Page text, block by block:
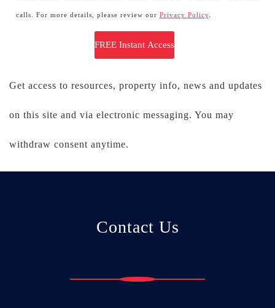
calls. For more details, please review our Privacy Policy.
Get access to resources, property info, news and updates
on this site and via electronic messaging. You may
withdraw consent anytime.
Contact Us